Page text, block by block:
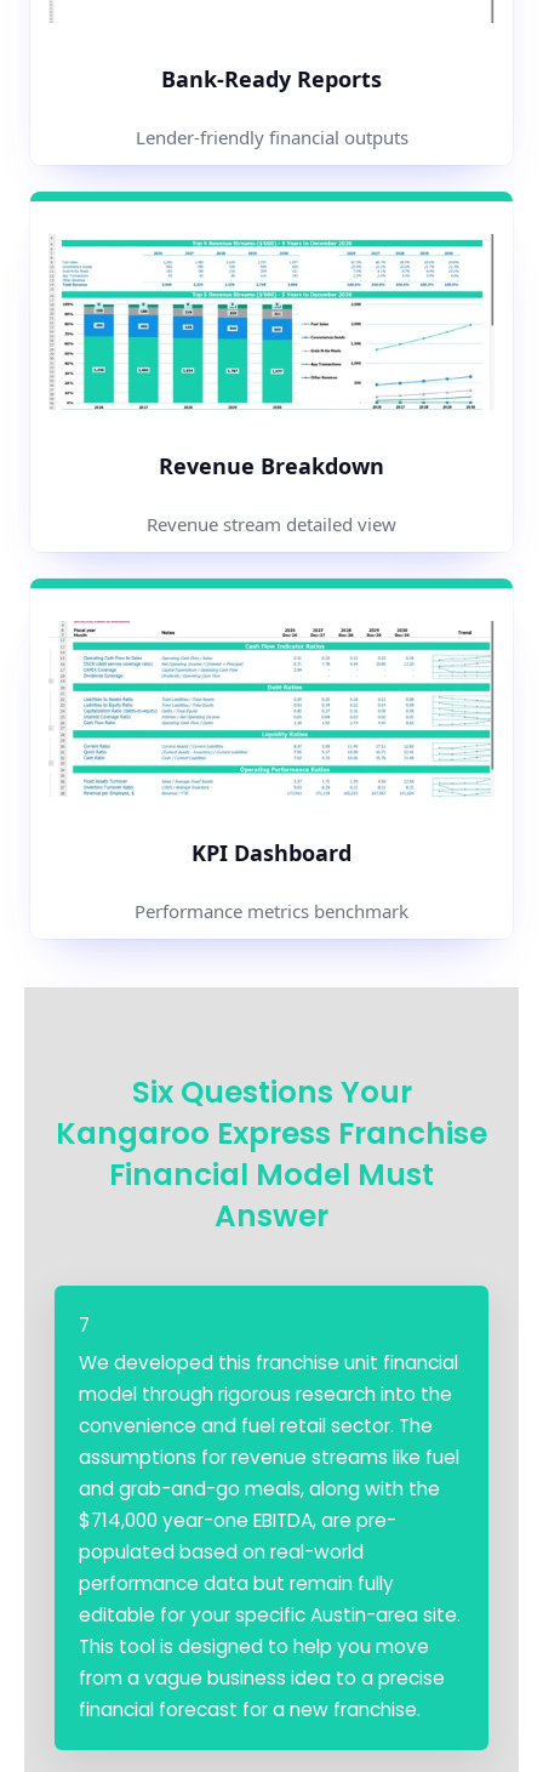
Bank-Ready Reports
Lender-friendly financial outputs
Revenue Breakdown
Revenue stream detailed view
KPI Dashboard
Performance metrics benchmark
Six Questions Your
Kangaroo Express Franchise
Financial Model Must
Answer
7
We developed this franchise unit financial
model through rigorous research into the
convenience and fuel retail sector. The
assumptions for revenue streams like fuel
and grab-and-go meals, along with the
$714,000 year-one EBITDA, are pre-
populated based on real-world
performance data but remain fully
editable for your specific Austin-area site.
This tool is designed to help you move
from a vague business idea to a precise
financial forecast for a new franchise.